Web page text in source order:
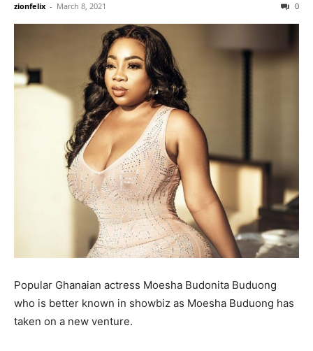
zionfelix - March 8, 2021 0
Popular Ghanaian actress Moesha Budonita Buduong
who is better known in showbiz as Moesha Buduong has
taken on a new venture.